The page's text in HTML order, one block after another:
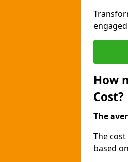
How
Cost?
The
The
based